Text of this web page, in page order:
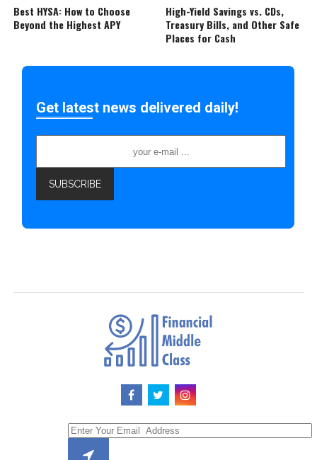
Best HYSA: How to Choose
Beyond the Highest APY
High-Yield Savings vs. CDs,
Treasury Bills, and Other Safe
Places for Cash
Get latest news delivered daily!